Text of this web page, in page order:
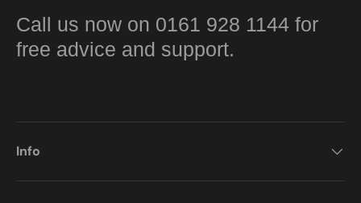
Call us now on 0161 928 1144 for
free advice and support.
Info